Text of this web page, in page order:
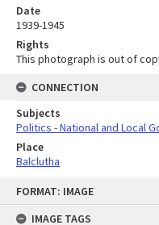
FORMAT: IMAGE
IMAGE TAGS
Date
1939-1945
Rights
This photograph is out of
CONNECTION
Subjects
Politics - National and Local
Place
Balclutha